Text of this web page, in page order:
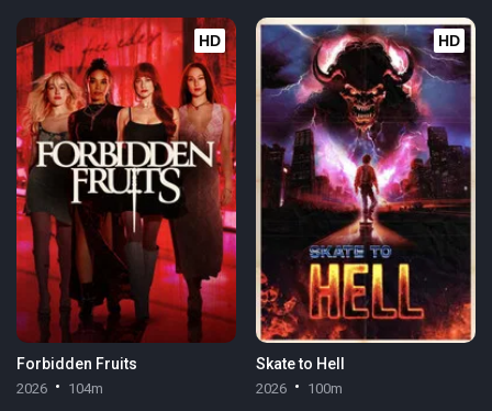
HD
Forbidden Fruits
2026 104m
HD
Skate to Hell
2026 100m